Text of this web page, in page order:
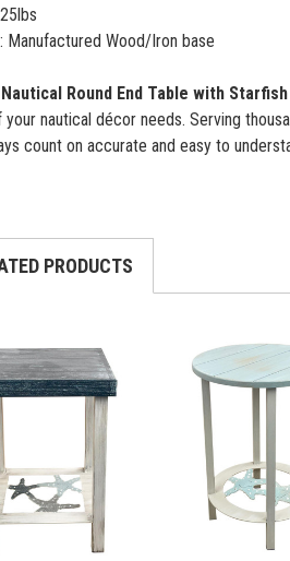
Manufactured Wood/Iron base
Nautical Round End Table with
nautical décor needs. Serving
count on accurate and easy to
PRODUCTS